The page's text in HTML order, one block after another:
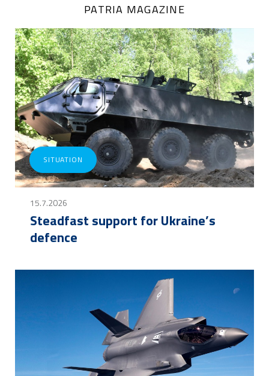
PATRIA MAGAZINE
SITUATION
15.7.2026
Steadfast support for Ukraine’s
defence